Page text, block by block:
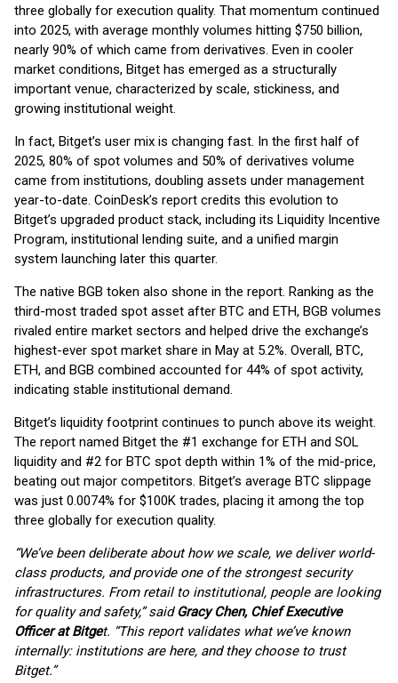
three globally for execution quality. That momentum continued
into 2025, with average monthly volumes hitting $750 billion,
nearly 90% of which came from derivatives. Even in cooler
market conditions, Bitget has emerged as a structurally
important venue, characterized by scale, stickiness, and
growing institutional weight.
In fact, Bitget’s user mix is changing fast. In the first half of
2025, 80% of spot volumes and 50% of derivatives volume
came from institutions, doubling assets under management
year-to-date. CoinDesk’s report credits this evolution to
Bitget’s upgraded product stack, including its Liquidity Incentive
Program, institutional lending suite, and a unified margin
system launching later this quarter.
The native BGB token also shone in the report. Ranking as the
third-most traded spot asset after BTC and ETH, BGB volumes
rivaled entire market sectors and helped drive the exchange’s
highest-ever spot market share in May at 5.2%. Overall, BTC,
ETH, and BGB combined accounted for 44% of spot activity,
indicating stable institutional demand.
Bitget’s liquidity footprint continues to punch above its weight.
The report named Bitget the #1 exchange for ETH and SOL
liquidity and #2 for BTC spot depth within 1% of the mid-price,
beating out major competitors. Bitget’s average BTC slippage
was just 0.0074% for $100K trades, placing it among the top
three globally for execution quality.
“We’ve been deliberate about how we scale, we deliver world-
class products, and provide one of the strongest security
infrastructures. From retail to institutional, people are looking
for quality and safety,” said Gracy Chen, Chief Executive
Officer at Bitget. “This report validates what we’ve known
internally: institutions are here, and they choose to trust
Bitget.”